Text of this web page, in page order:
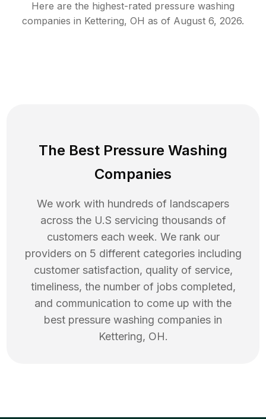
Here are the highest-rated pressure washing
companies in Kettering, OH as of August 6, 2026.
The Best Pressure Washing
Companies
We work with hundreds of landscapers
across the U.S servicing thousands of
customers each week. We rank our
providers on 5 different categories including
customer satisfaction, quality of service,
timeliness, the number of jobs completed,
and communication to come up with the
best pressure washing companies in
Kettering, OH.